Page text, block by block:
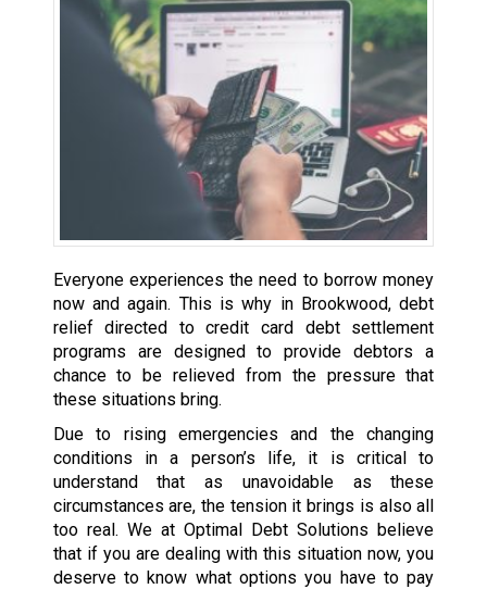
Everyone experiences the need to borrow money
now and again. This is why in Brookwood, debt
relief directed to credit card debt settlement
programs are designed to provide debtors a
chance to be relieved from the pressure that
these situations bring.
Due to rising emergencies and the changing
conditions in a person’s life, it is critical to
understand that as unavoidable as these
circumstances are, the tension it brings is also all
too real. We at Optimal Debt Solutions believe
that if you are dealing with this situation now, you
deserve to know what options you have to pay